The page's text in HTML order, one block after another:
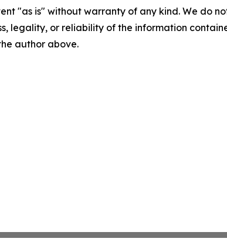
"as is" without warranty of any kind. We do
legality, or reliability of the information
author above.